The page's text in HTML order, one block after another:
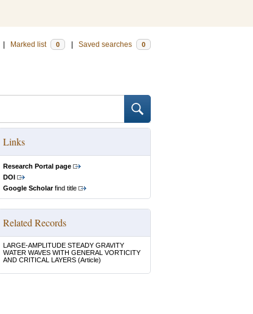
Marked list 0 Saved searches 0
Links
Research Portal page
DOI
Google Scholarfind title
Related Records
LARGE-AMPLITUDE STEADY GRAVITY
WATER WAVES WITH GENERAL VORTICITY
AND CRITICAL LAYERS (Article)